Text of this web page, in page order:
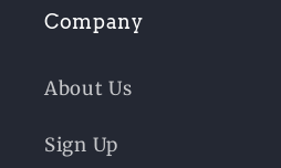
Company
About Us
Sign Up